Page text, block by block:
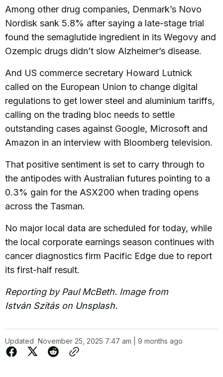
Among other drug companies, Denmark’s Novo
Nordisk sank 5.8% after saying a late-stage trial
found the semaglutide ingredient in its Wegovy and
Ozempic drugs didn’t slow Alzheimer’s disease.
And US commerce secretary Howard Lutnick
called on the European Union to change digital
regulations to get lower steel and aluminium tariffs,
calling on the trading bloc needs to settle
outstanding cases against Google, Microsoft and
Amazon in an interview with Bloomberg television.
That positive sentiment is set to carry through to
the antipodes with Australian futures pointing to a
0.3% gain for the ASX200 when trading opens
across the Tasman.
No major local data are scheduled for today, while
the local corporate earnings season continues with
cancer diagnostics firm Pacific Edge due to report
its first-half result.
Reporting by Paul McBeth. Image from
István Szitáson Unsplash.
Updated November 25, 2025 7:47 am | 9 months ago